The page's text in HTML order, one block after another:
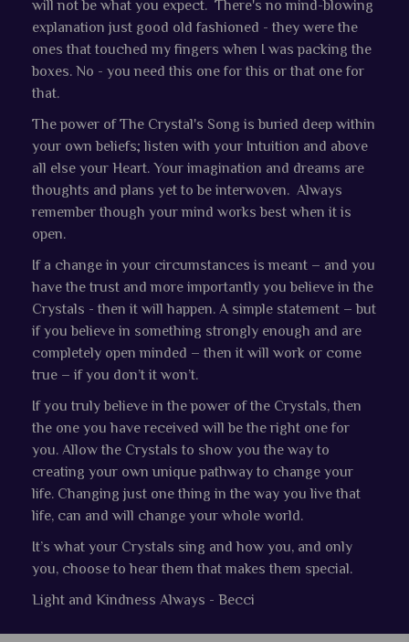
will not be what you expect. There's no mind-blowing
explanation just good old fashioned - they were the
ones that touched my fingers when I was packing the
boxes. No - you need this one for this or that one for
that.
The power of The Crystal's Song is buried deep within
your own beliefs; listen with your Intuition and above
all else your Heart. Your imagination and dreams are
thoughts and plans yet to be interwoven. Always
remember though your mind works best when it is
open.
If a change in your circumstances is meant – and you
have the trust and more importantly you believe in the
Crystals - then it will happen. A simple statement – but
if you believe in something strongly enough and are
completely open minded – then it will work or come
true – if you don’t it won’t.
If you truly believe in the power of the Crystals, then
the one you have received will be the right one for
you. Allow the Crystals to show you the way to
creating your own unique pathway to change your
life. Changing just one thing in the way you live that
life, can and will change your whole world.
It’s what your Crystals sing and how you, and only
you, choose to hear them that makes them special.
Light and Kindness Always - Becci